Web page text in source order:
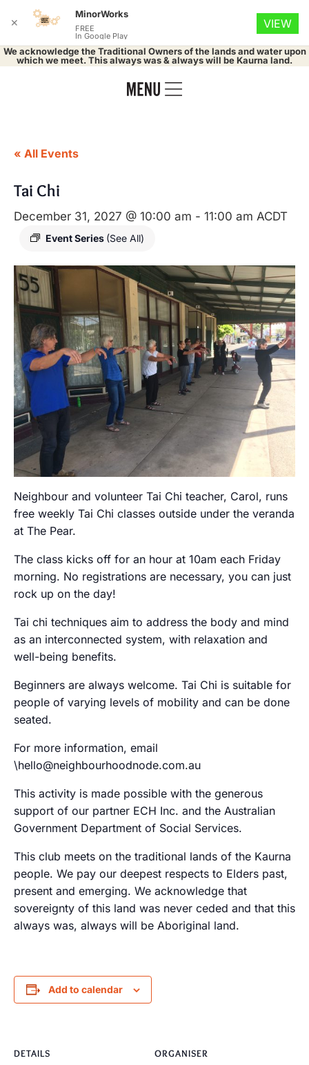
We acknowledge the Traditional Owners of the lands and water upon
which we meet. This always was & always will be Kaurna land.
« All Events
Tai Chi
December 31, 2027 @ 10:00 am - 11:00 am ACDT
Event Series (See All)
Neighbour and volunteer Tai Chi teacher, Carol, runs
free weekly Tai Chi classes outside under the veranda
at The Pear.
The class kicks off for an hour at 10am each Friday
morning. No registrations are necessary, you can just
rock up on the day!
Tai chi techniques aim to address the body and mind
as an interconnected system, with relaxation and
well-being benefits.
Beginners are always welcome. Tai Chi is suitable for
people of varying levels of mobility and can be done
seated.
For more information, email
\hello@neighbourhoodnode.com.au
This activity is made possible with the generous
support of our partner ECH Inc. and the Australian
Government Department of Social Services.
This club meets on the traditional lands of the Kaurna
people. We pay our deepest respects to Elders past,
present and emerging. We acknowledge that
sovereignty of this land was never ceded and that this
always was, always will be Aboriginal land.
Add to calendar
DETAILS ORGANISER
✕
MinorWorks
FREE
In Google Play
VIEW